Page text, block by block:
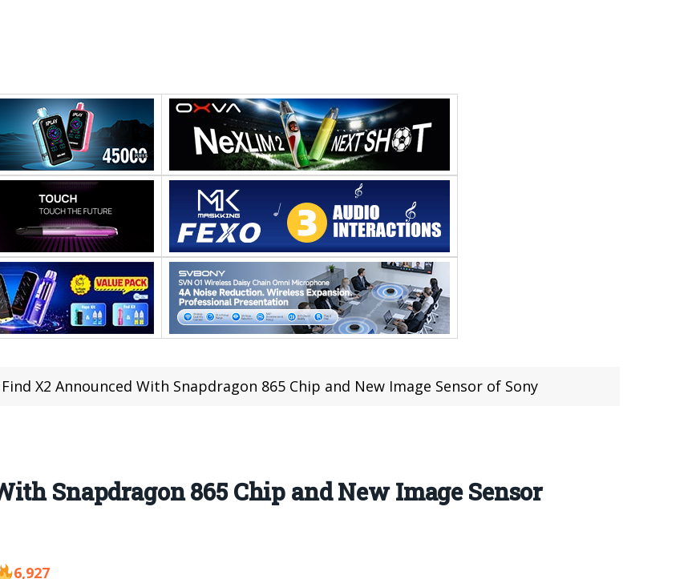
X2 Announced With Snapdragon 865 Chip and New Image Sensor of Sony
Snapdragon 865 Chip and New Image Sensor
6,927